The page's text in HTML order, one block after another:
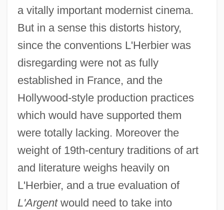
a vitally important modernist cinema.
But in a sense this distorts history,
since the conventions L'Herbier was
disregarding were not as fully
established in France, and the
Hollywood-style production practices
which would have supported them
were totally lacking. Moreover the
weight of 19th-century traditions of art
and literature weighs heavily on
L'Herbier, and a true evaluation of
L'Argentwould need to take into
L'Appat
L'anse Aux Meadows
L'Annee Sainte